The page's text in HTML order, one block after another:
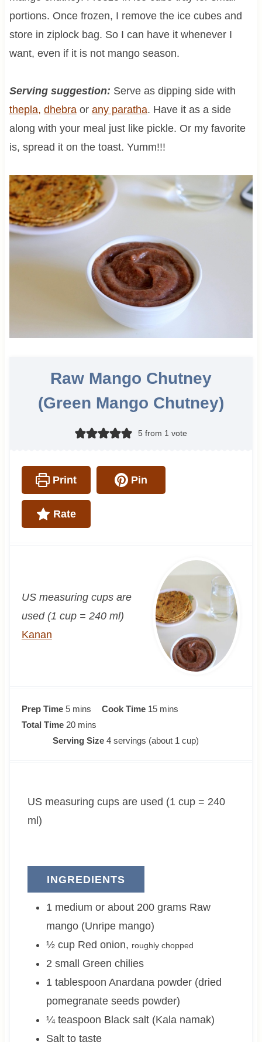
portions. Once frozen, I remove the ice cubes and
store in ziplock bag. So I can have it whenever I
want, even if it is not mango season.
Serving suggestion: Serve as dipping side with
thepla, dhebraor any paratha. Have it as a side
along with your meal just like pickle. Or my favorite
is, spread it on the toast. Yumm!!!
Raw Mango Chutney
(Green Mango Chutney)
5 from 1 vote
Print Pin
Rate
US measuring cups are
used (1 cup = 240 ml)
Kanan
Prep Time 5m
i
n
s
mins Cook Time 15m
n
s
mins
Total Time 20m
i
e
mins
Serving Size 4 servings (about 1 cup)
US measuring cups are used (1 cup = 240
ml)
INGREDIENTS
1 medium or about 200 grams Raw
mango (Unripe mango)
½ cup Red onion, roughly chopped
2 small
Green chilies
1 tablespoon Anardana powder (dried
pomegranate seeds powder)
¼ teaspoon Black salt (Kala namak)
Salt to taste